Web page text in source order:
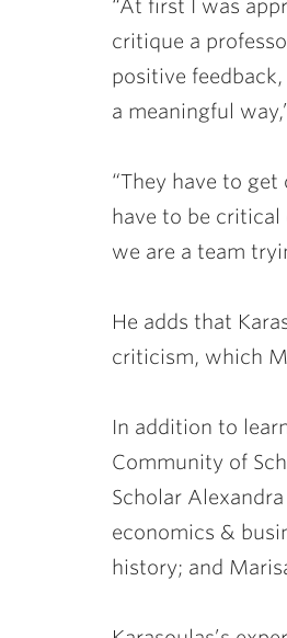
“At first I was
critique a
positive
a meaningful
“They have to
have to be critical
we are a team
He adds that
criticism, which
In addition to
Community of
Scholar Alexandra
economics &
history; and